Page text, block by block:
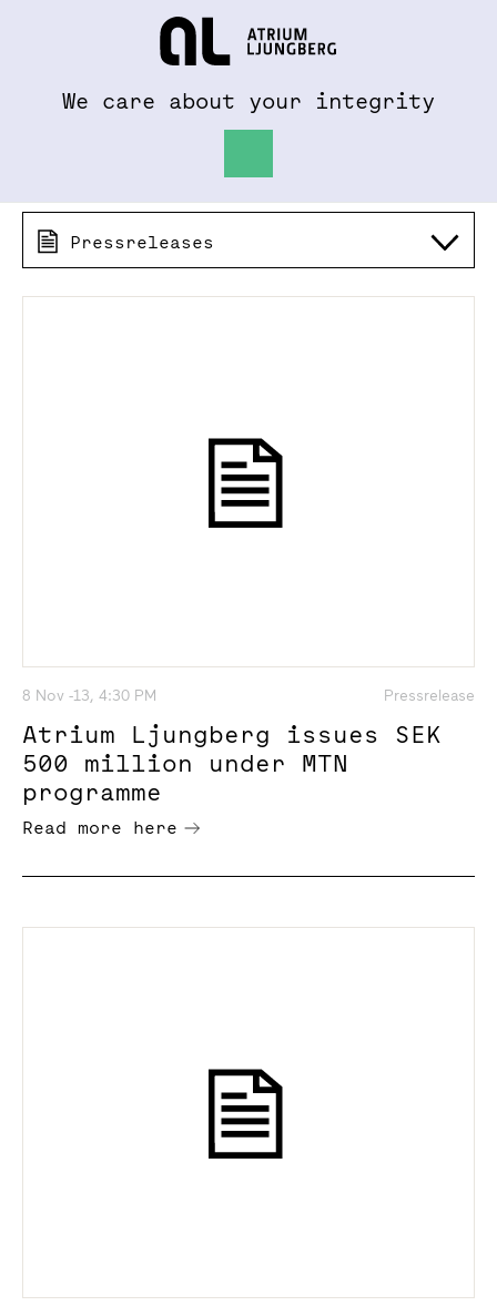
We care about your integrity
Pressreleases
8 Nov -13, 4:30 PM Pressrelease
Atrium Ljungberg issues SEK
500 million under MTN
programme
Read more here